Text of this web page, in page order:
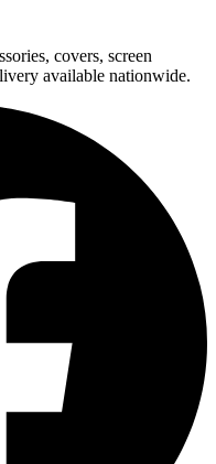
covers, screen
available nationwide.